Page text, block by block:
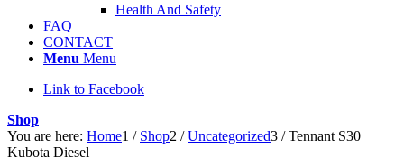
Health And Safety
FAQ
CONTACT
Menu Menu
Link to Facebook
Shop
You are here: Home1 / Shop2 / Uncategorized3 / Tennant S30
Kubota Diesel